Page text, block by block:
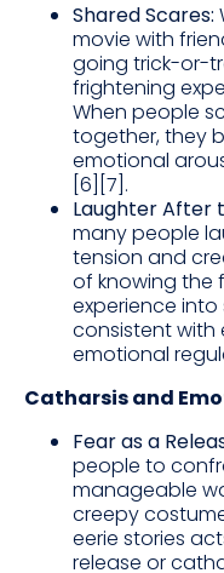
Shared Scares:
movie with
going trick-or-
frightening
When people
together, they
emotional
[6][7].
Laughter After
many people
tension and
of knowing the
experience
consistent with
emotional
Catharsis and
Fear as a
people to
manageable
creepy
eerie stories
release or